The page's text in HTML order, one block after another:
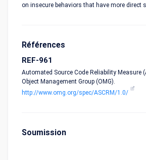
on insecure behaviors that have more direct
Références
REF-961
Automated Source Code Reliability Measure
Object Management Group (OMG).
http://www.omg.org/spec/ASCRM/1.0/
Soumission